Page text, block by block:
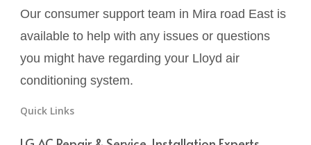
Our consumer support team in Mira road East is
available to help with any issues or questions
you might have regarding your Lloyd air
conditioning system.
Quick Links